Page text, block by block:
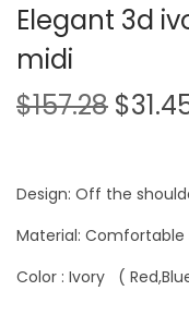
Elegant 3d
midi
$157.28 $
Design: Off the
Material:
Color : Ivory (